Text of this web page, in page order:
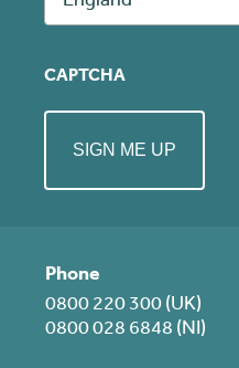
Phone
0800 220 300 (UK)
0800 028 6848 (NI)
CAPTCHA